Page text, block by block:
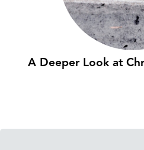
A Deeper Look at